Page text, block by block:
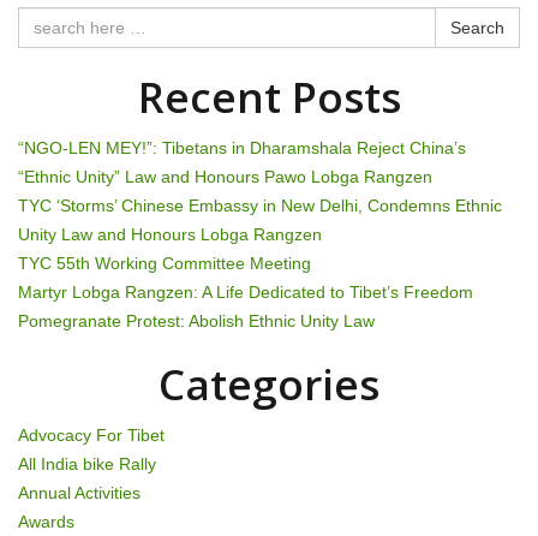
a
i
o
n
Search
Recent Posts
“NGO-LEN MEY!”: Tibetans in Dharamshala Reject China’s
“Ethnic Unity” Law and Honours Pawo Lobga Rangzen
TYC ‘Storms’ Chinese Embassy in New Delhi, Condemns Ethnic
Unity Law and Honours Lobga Rangzen
TYC 55th Working Committee Meeting
Martyr Lobga Rangzen: A Life Dedicated to Tibet’s Freedom
Pomegranate Protest: Abolish Ethnic Unity Law
Categories
Advocacy For Tibet
All India bike Rally
Annual Activities
Awards